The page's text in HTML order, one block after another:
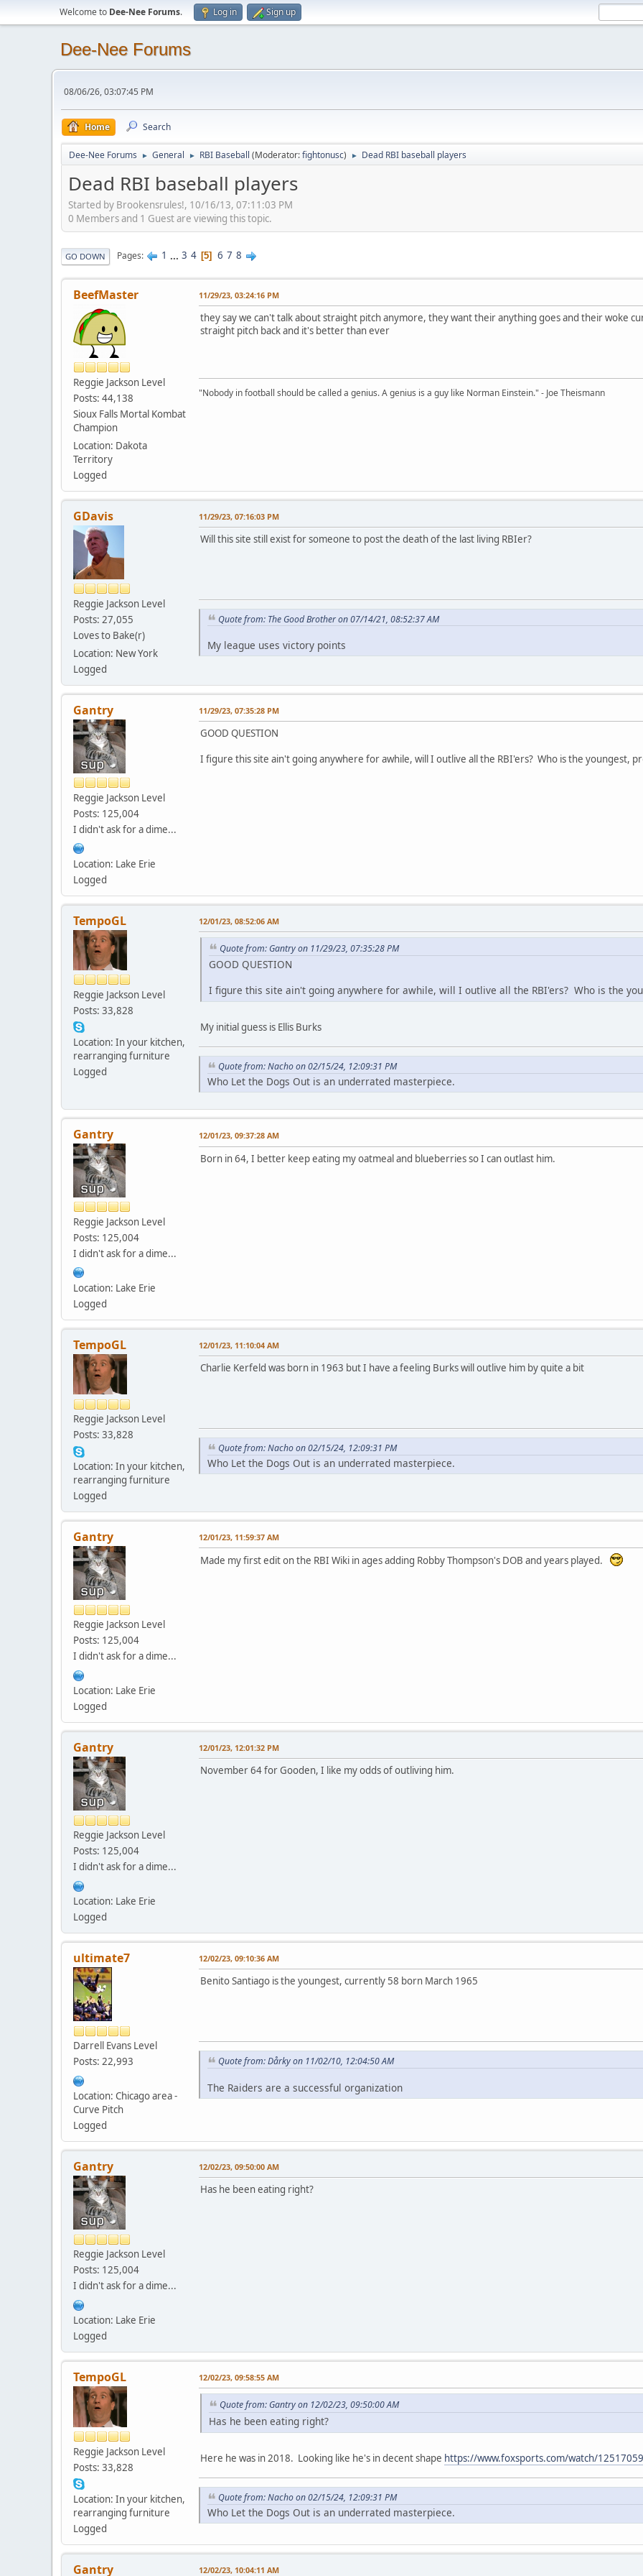
Welcome to Dee-Nee Forums. Log in Sign up
Dee-Nee Forums
08/06/26, 03:07:45 PM
Home Search
Dee-Nee Forums ► General ► RBI Baseball (Moderator:fightonusc) ► Dead RBI baseball players
Dead RBI baseball players
Started by Brookensrules!, 10/16/13, 07:11:03 PM
0 Members and 1 Guest are viewing this topic.
GO DOWN Pages 1 ... 3 4 5 6 7 8
BeefMaster
Reggie Jackson Level
Posts: 44,138
Sioux Falls Mortal Kombat
Champion
Location: Dakota
Territory
Logged
11/29/23, 03:24:16 PM
they say we can't talk about straight pitch anymore, they want their anything goes and their woke
straight pitch back and it's better than ever
"Nobody in football should be called a genius. A genius is a guy like Norman Einstein." - Joe Theismann
GDavis
Reggie Jackson Level
Posts: 27,055
Loves to Bake(r)
Location: New York
Logged
11/29/23, 07:16:03 PM
Will this site still exist for someone to post the death of the last living RBIer?
Quote from: The Good Brother on 07/14/21, 08:52:37 AM
My league uses victory points
Gantry
Reggie Jackson Level
Posts: 125,004
I didn't ask for a dime...
Location: Lake Erie
Logged
11/29/23, 07:35:28 PM
GOOD QUESTION
I figure this site ain't going anywhere for awhile, will I outlive all the RBI'ers? Who is the youngest,
TempoGL
Reggie Jackson Level
Posts: 33,828
Location: In your kitchen,
rearranging furniture
Logged
12/01/23, 08:52:06 AM
Quote from: Gantry on 11/29/23, 07:35:28 PM
GOOD QUESTION
I figure this site ain't going anywhere for awhile, will I outlive all the RBI'ers? Who is the
My initial guess is Ellis Burks
Quote from: Nacho on 02/15/24, 12:09:31 PM
Who Let the Dogs Out is an underrated masterpiece.
Gantry
Reggie Jackson Level
Posts: 125,004
I didn't ask for a dime...
Location: Lake Erie
Logged
12/01/23, 09:37:28 AM
Born in 64, I better keep eating my oatmeal and blueberries so I can outlast him.
TempoGL
Reggie Jackson Level
Posts: 33,828
Location: In your kitchen,
rearranging furniture
Logged
12/01/23, 11:10:04 AM
Charlie Kerfeld was born in 1963 but I have a feeling Burks will outlive him by quite a bit
Quote from: Nacho on 02/15/24, 12:09:31 PM
Who Let the Dogs Out is an underrated masterpiece.
Gantry
Reggie Jackson Level
Posts: 125,004
I didn't ask for a dime...
Location: Lake Erie
Logged
12/01/23, 11:59:37 AM
Made my first edit on the RBI Wiki in ages adding Robby Thompson's DOB and years played.
Gantry
Reggie Jackson Level
Posts: 125,004
I didn't ask for a dime...
Location: Lake Erie
Logged
12/01/23, 12:01:32 PM
November 64 for Gooden, I like my odds of outliving him.
ultimate7
Darrell Evans Level
Posts: 22,993
Location: Chicago area -
Curve Pitch
Logged
12/02/23, 09:10:36 AM
Benito Santiago is the youngest, currently 58 born March 1965
Quote from: Dårky on 11/02/10, 12:04:50 AM
The Raiders are a successful organization
Gantry
Reggie Jackson Level
Posts: 125,004
I didn't ask for a dime...
Location: Lake Erie
Logged
12/02/23, 09:50:00 AM
Has he been eating right?
TempoGL
Reggie Jackson Level
Posts: 33,828
Location: In your kitchen,
rearranging furniture
Logged
12/02/23, 09:58:55 AM
Quote from: Gantry on 12/02/23, 09:50:00 AM
Has he been eating right?
Here he was in 2018. Looking like he's in decent shape https://www.foxsports.com/watch/
Quote from: Nacho on 02/15/24, 12:09:31 PM
Who Let the Dogs Out is an underrated masterpiece.
Gantry 12/02/23, 10:04:11 AM